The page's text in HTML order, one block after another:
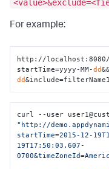
For example:
http://
startTime=yyyy-MM-dd
dd
curl --user
"http://
startTime=2015-12-
19T17:50:03.607-